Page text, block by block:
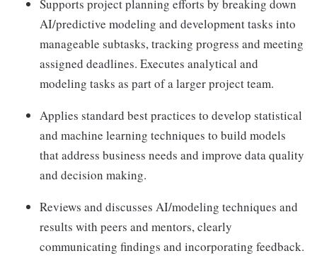
Supports project planning efforts by breaking down
AI/predictive modeling and development tasks into
manageable subtasks, tracking progress and meeting
assigned deadlines. Executes analytical and
modeling tasks as part of a larger project team.
Applies standard best practices to develop statistical
and machine learning techniques to build models
that address business needs and improve data quality
and decision making.
Reviews and discusses AI/modeling techniques and
results with peers and mentors, clearly
communicating findings and incorporating feedback.